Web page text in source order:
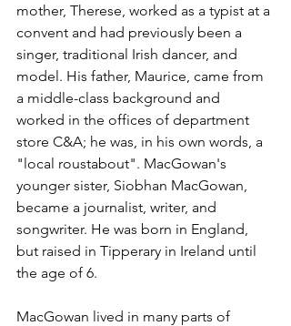
mother, Therese, worked as a typist at a
convent and had previously been a
singer, traditional Irish dancer, and
model. His father, Maurice, came from
a middle-class background and
worked in the offices of department
store C&A; he was, in his own words, a
"local roustabout". MacGowan's
younger sister, Siobhan MacGowan,
became a journalist, writer, and
songwriter. He was born in England,
but raised in Tipperary in Ireland until
the age of 6.
MacGowan lived in many parts of